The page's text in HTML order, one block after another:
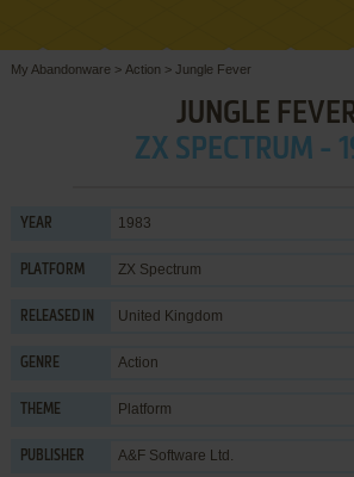
My Abandonware > Action > Jungle Fever
JUNGLE
ZX SPECTRUM -
YEAR 1983
PLATFORM ZX Spectrum
RELEASED IN United Kingdom
GENRE Action
THEME Platform
PUBLISHER A&F Software Ltd.